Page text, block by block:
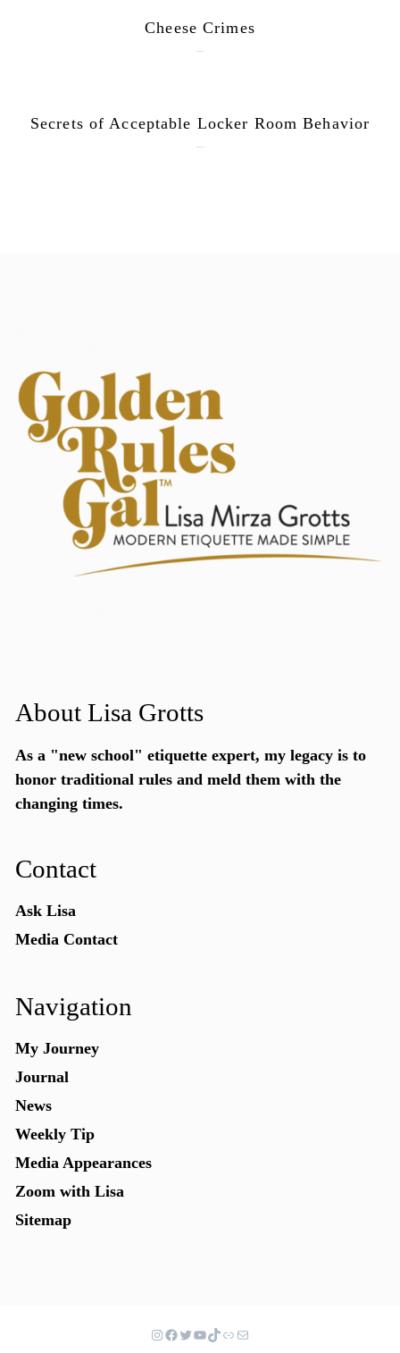
Cheese Crimes
Secrets of Acceptable Locker Room Behavior
About Lisa Grotts
As a "new school" etiquette expert, my legacy is to
honor traditional rules and meld them with the
changing times.
Contact
Ask Lisa
Media Contact
Navigation
My Journey
Journal
News
Weekly Tip
Media Appearances
Zoom with Lisa
Sitemap